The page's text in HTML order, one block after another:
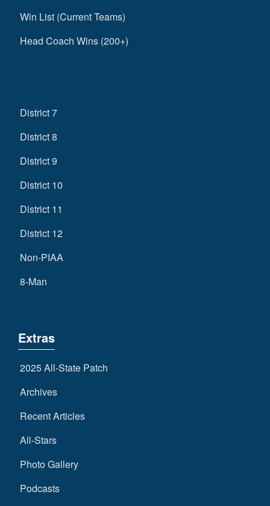
Win List (Current Teams)
Head Coach Wins (200+)
District 7
District 8
District 9
District 10
District 11
District 12
Non-PIAA
8-Man
Extras
2025 All-State Patch
Archives
Recent Articles
All-Stars
Photo Gallery
Podcasts